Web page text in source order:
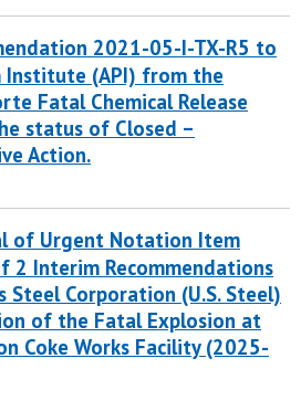
2021-05-I-TX-R5 to
Institute (API) from the
Fatal Chemical Release
status of Closed –
Action.
of Urgent Notation Item
2 Interim Recommendations
Corporation (U.S. Steel)
of the Fatal Explosion at
Coke Works Facility (2025-